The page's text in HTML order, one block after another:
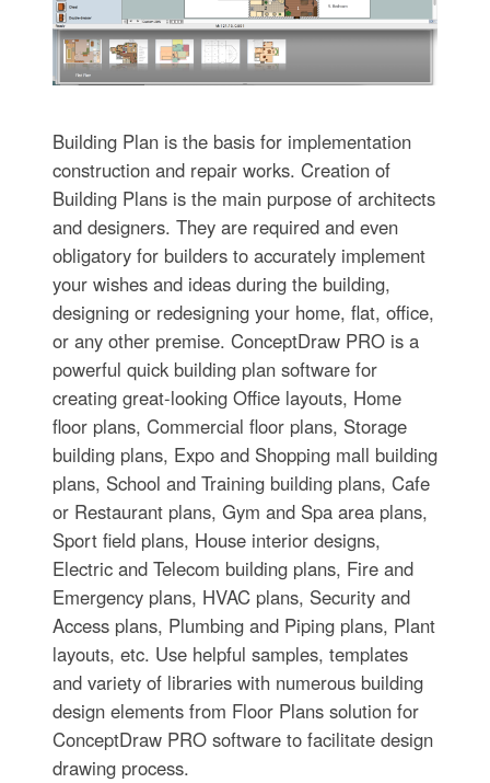
Building Plan is the basis for implementation
construction and repair works. Creation of
Building Plans is the main purpose of architects
and designers. They are required and even
obligatory for builders to accurately implement
your wishes and ideas during the building,
designing or redesigning your home, flat, office,
or any other premise. ConceptDraw PRO is a
powerful quick building plan software for
creating great-looking Office layouts, Home
floor plans, Commercial floor plans, Storage
building plans, Expo and Shopping mall building
plans, School and Training building plans, Cafe
or Restaurant plans, Gym and Spa area plans,
Sport field plans, House interior designs,
Electric and Telecom building plans, Fire and
Emergency plans, HVAC plans, Security and
Access plans, Plumbing and Piping plans, Plant
layouts, etc. Use helpful samples, templates
and variety of libraries with numerous building
design elements from Floor Plans solution for
ConceptDraw PRO software to facilitate design
drawing process.